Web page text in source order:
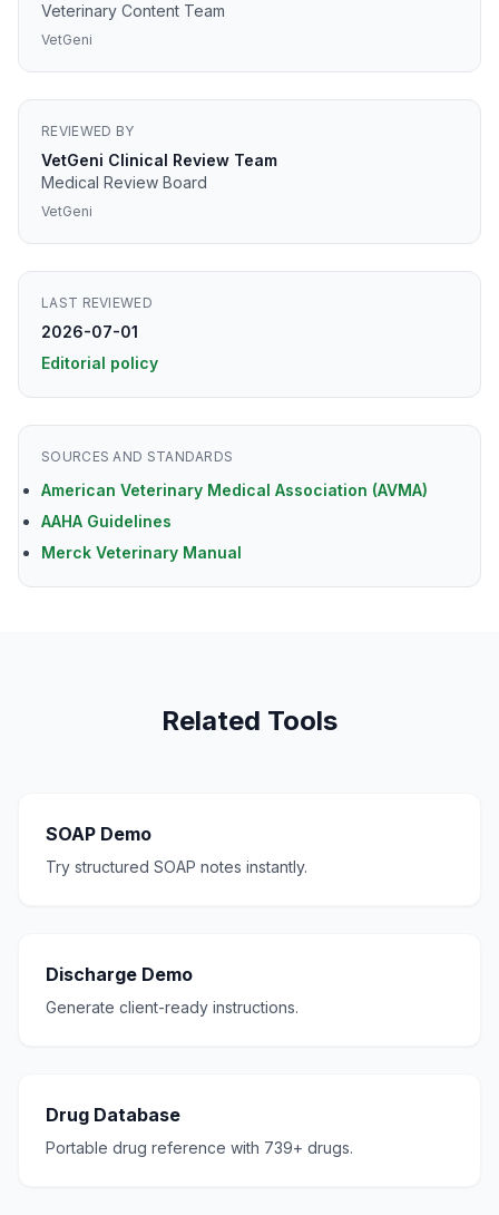
Veterinary Content Team
VetGeni
REVIEWED BY
VetGeni Clinical Review Team
Medical Review Board
VetGeni
LAST REVIEWED
2026-07-01
Editorial policy
SOURCES AND STANDARDS
American Veterinary Medical Association (AVMA)
AAHA Guidelines
Merck Veterinary Manual
Related Tools
SOAP Demo
Try structured SOAP notes instantly.
Discharge Demo
Generate client-ready instructions.
Drug Database
Portable drug reference with 739+ drugs.